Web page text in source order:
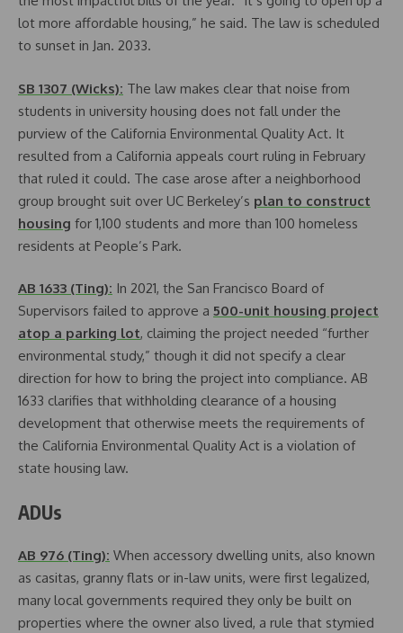
lot more affordable housing,” he said. The law is scheduled
to sunset in Jan. 2033.
SB 1307 (Wicks): The law makes clear that noise from
students in university housing does not fall under the
purview of the California Environmental Quality Act. It
resulted from a California appeals court ruling in February
that ruled it could. The case arose after a neighborhood
group brought suit over UC Berkeley’s plan to construct
housing for 1,100 students and more than 100 homeless
residents at People’s Park.
AB 1633 (Ting): In 2021, the San Francisco Board of
Supervisors failed to approve a 500-unit housing project
atop a parking lot, claiming the project needed “further
environmental study,” though it did not specify a clear
direction for how to bring the project into compliance. AB
1633 clarifies that withholding clearance of a housing
development that otherwise meets the requirements of
the California Environmental Quality Act is a violation of
state housing law.
ADUs
AB 976 (Ting): When accessory dwelling units, also known
as casitas, granny flats or in-law units, were first legalized,
many local governments required they only be built on
properties where the owner also lived, a rule that stymied